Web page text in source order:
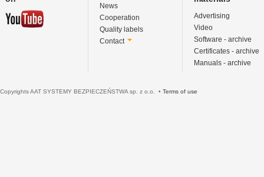
News
Cooperation
Quality labels
Contact
Advertising
Video
Software - archive
Certificates - archive
Manuals - archive
Copyrights AAT SYSTEMY BEZPIECZEŃSTWA sp. z o.o. • Terms of use